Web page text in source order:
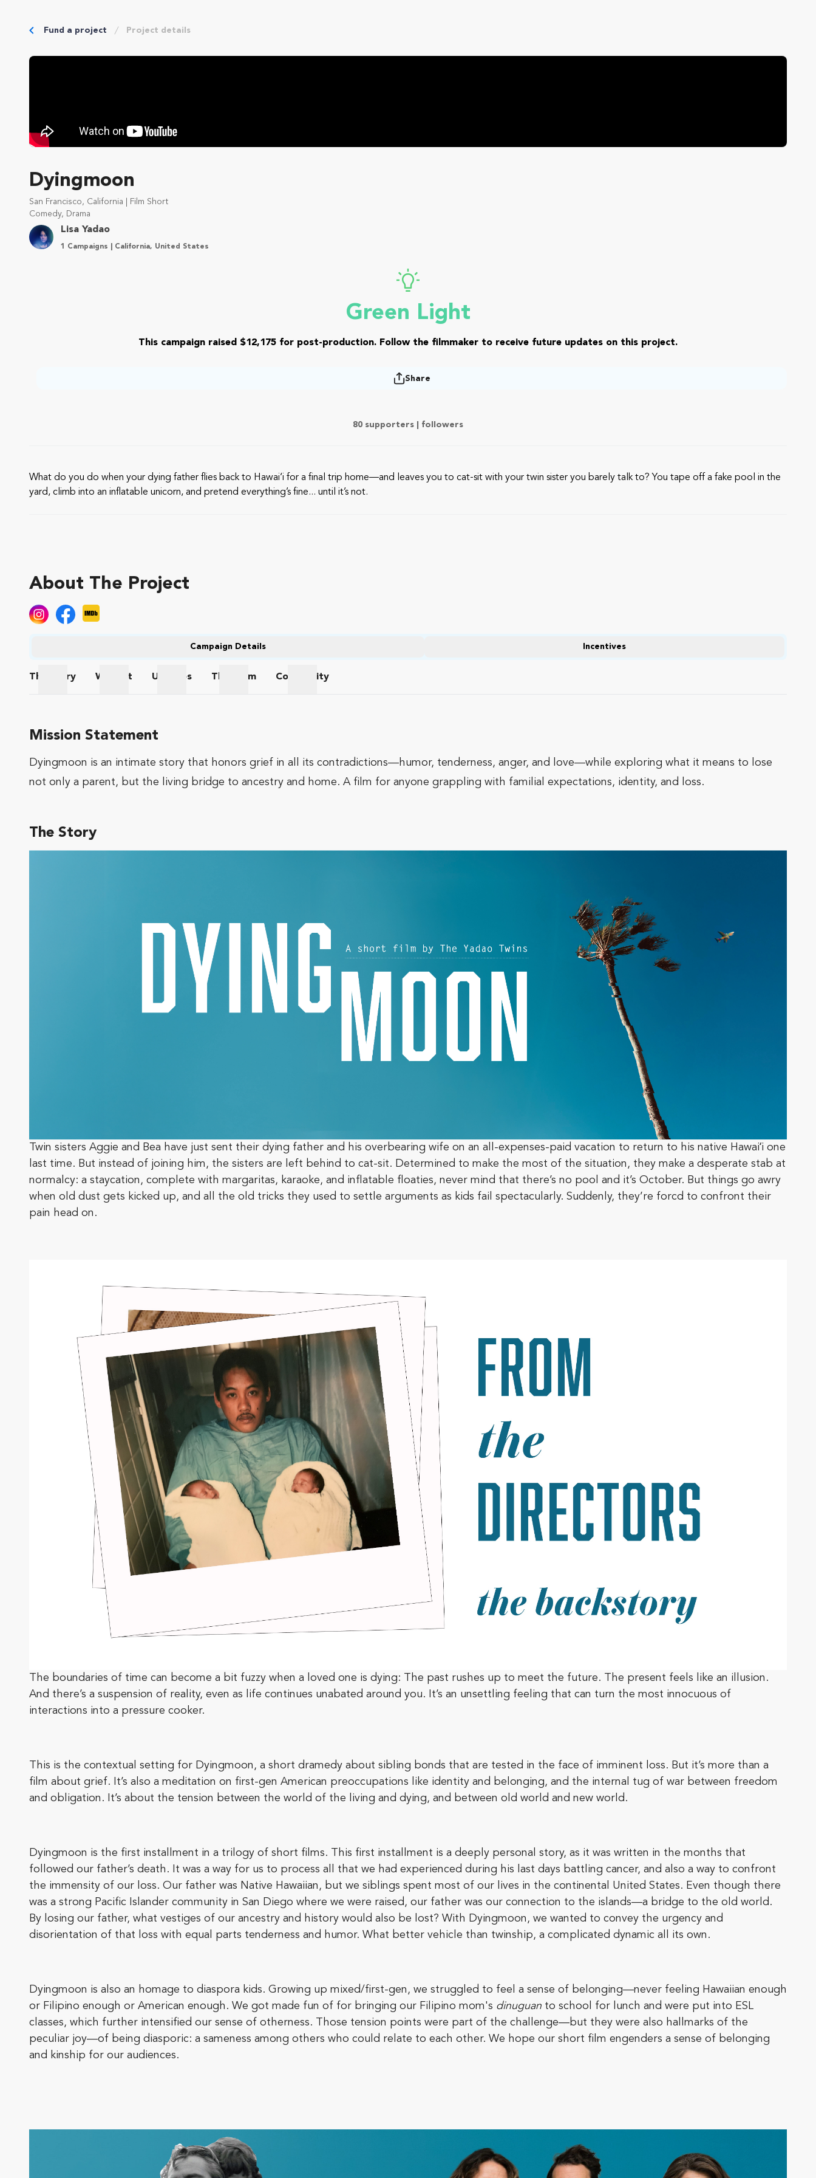
Fund a project Project details
Dyingmoon
San Francisco, California | Film Short
Comedy, Drama
Lisa Yadao
1 Campaigns | California, United States
Green Light
This campaign raised $12,175 for post-production. Follow the filmmaker to receive future updates on this project.
Share
80 supporters | followers
What do you do when your dying father flies back to Hawai‘i for a final trip home—and leaves you to cat-sit with your twin sister you barely talk to? You tape off a fake pool in the
yard, climb into an inflatable unicorn, and pretend everything’s fine... until it’s not.
About The Project
Campaign Details Incentives
The
Story
Wishlist
Updates
The
Team
Community
Mission Statement
Dyingmoon is an intimate story that honors grief in all its contradictions—humor, tenderness, anger, and love—while exploring what it means to lose
not only a parent, but the living bridge to ancestry and home. A film for anyone grappling with familial expectations, identity, and loss.
The Story
Twin sisters Aggie and Bea have just sent their dying father and his overbearing wife on an all-expenses-paid vacation to return to his native Hawaiʻi one
last time. But instead of joining him, the sisters are left behind to cat-sit. Determined to make the most of the situation, they make a desperate stab at
normalcy: a staycation, complete with margaritas, karaoke, and inflatable floaties, never mind that there’s no pool and it’s October. But things go awry
when old dust gets kicked up, and all the old tricks they used to settle arguments as kids fail spectacularly. Suddenly, they’re forcd to confront their
pain head on.
The boundaries of time can become a bit fuzzy when a loved one is dying: The past rushes up to meet the future. The present feels like an illusion.
And there’s a suspension of reality, even as life continues unabated around you. It’s an unsettling feeling that can turn the most innocuous of
interactions into a pressure cooker.
This is the contextual setting for Dyingmoon, a short dramedy about sibling bonds that are tested in the face of imminent loss. But it’s more than a
film about grief. It’s also a meditation on first-gen American preoccupations like identity and belonging, and the internal tug of war between freedom
and obligation. It’s about the tension between the world of the living and dying, and between old world and new world.
Dyingmoon is the first installment in a trilogy of short films. This first installment is a deeply personal story, as it was written in the months that
followed our father’s death. It was a way for us to process all that we had experienced during his last days battling cancer, and also a way to confront
the immensity of our loss. Our father was Native Hawaiian, but we siblings spent most of our lives in the continental United States. Even though there
was a strong Pacific Islander community in San Diego where we were raised, our father was our connection to the islands—a bridge to the old world.
By losing our father, what vestiges of our ancestry and history would also be lost? With Dyingmoon, we wanted to convey the urgency and
disorientation of that loss with equal parts tenderness and humor. What better vehicle than twinship, a complicated dynamic all its own.
Dyingmoon is also an homage to diaspora kids. Growing up mixed/first-gen, we struggled to feel a sense of belonging—never feeling Hawaiian enough
or Filipino enough or American enough. We got made fun of for bringing our Filipino mom's dinuguan to school for lunch and were put into ESL
classes, which further intensified our sense of otherness. Those tension points were part of the challenge—but they were also hallmarks of the
peculiar joy—of being diasporic: a sameness among others who could relate to each other. We hope our short film engenders a sense of belonging
and kinship for our audiences.